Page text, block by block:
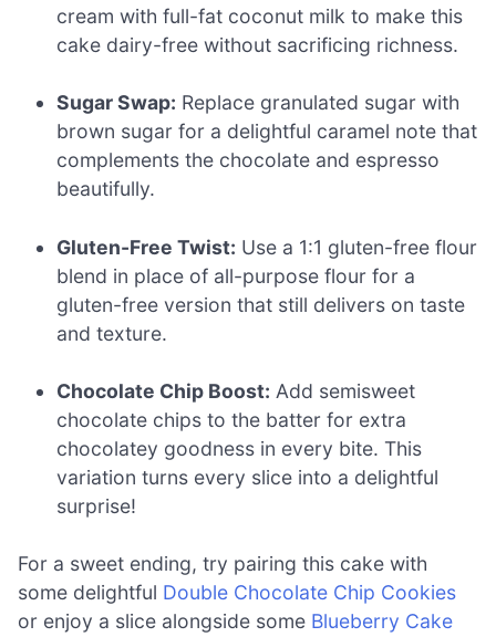
cream with full-fat coconut milk to make this
cake dairy-free without sacrificing richness.
Sugar Swap: Replace granulated sugar with
brown sugar for a delightful caramel note that
complements the chocolate and espresso
beautifully.
Gluten-Free Twist: Use a 1:1 gluten-free flour
blend in place of all-purpose flour for a
gluten-free version that still delivers on taste
and texture.
Chocolate Chip Boost: Add semisweet
chocolate chips to the batter for extra
chocolatey goodness in every bite. This
variation turns every slice into a delightful
surprise!
For a sweet ending, try pairing this cake with
some delightful Double Chocolate Chip Cookies
or enjoy a slice alongside some Blueberry Cake